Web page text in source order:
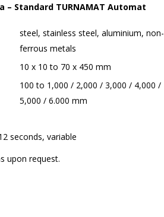
– Standard TURNAMAT Automat
steel, stainless steel, aluminium, non-
ferrous metals
10 x 10 to 70 x 450 mm
100 to 1,000 / 2,000 / 3,000 / 4,000 /
5,000 / 6.000 mm
seconds, variable
upon request.